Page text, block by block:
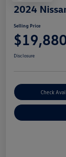
2024
Selling Price
Disclosure
Check